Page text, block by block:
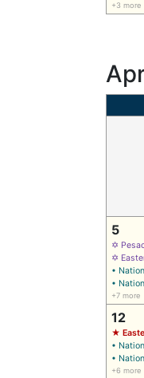
+3 more
5
✡
✡
•
•
+7 more
12
★
•
•
+6 more